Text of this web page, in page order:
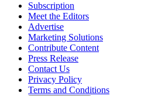
Subscription
Meet the Editors
Advertise
Marketing Solutions
Contribute Content
Press Release
Contact Us
Privacy Policy
Terms and Conditions